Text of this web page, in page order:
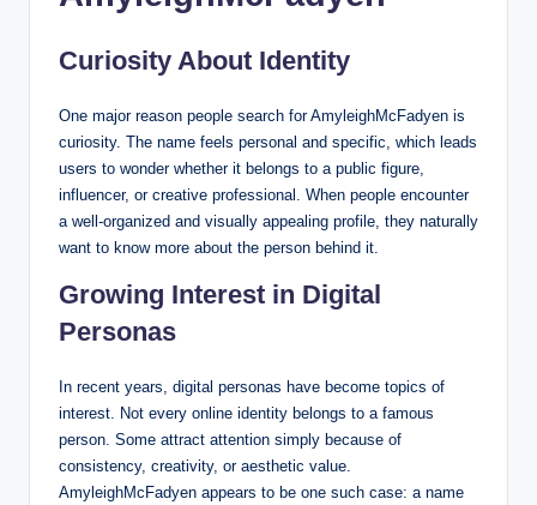
Curiosity About Identity
One major reason people search for AmyleighMcFadyen is
curiosity. The name feels personal and specific, which leads
users to wonder whether it belongs to a public figure,
influencer, or creative professional. When people encounter
a well-organized and visually appealing profile, they naturally
want to know more about the person behind it.
Growing Interest in Digital
Personas
In recent years, digital personas have become topics of
interest. Not every online identity belongs to a famous
person. Some attract attention simply because of
consistency, creativity, or aesthetic value.
AmyleighMcFadyen appears to be one such case: a name